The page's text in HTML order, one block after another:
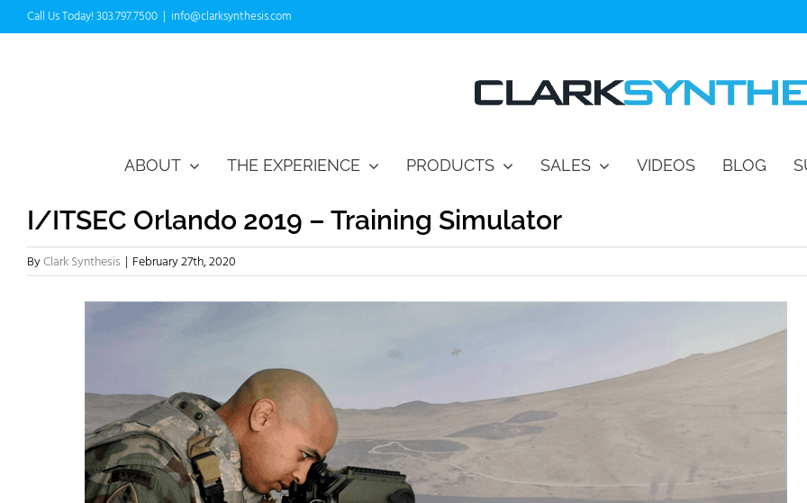
to
Call Us Today! 303.797.7500 | info@clarksynthesis.com
ABOUT THE EXPERIENCE PRODUCTS SALES VIDEOS BLOG
I/ITSEC Orlando 2019 – Training Simulator
ByClark Synthesis | February 27th, 2020